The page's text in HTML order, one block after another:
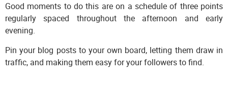
Good moments to do this are on a schedule of three points
regularly spaced throughout the afternoon and early
evening.
Pin your blog posts to your own board, letting them draw in
traffic, and making them easy for your followers to find.